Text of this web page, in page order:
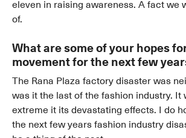
eleven in raising awareness. A fact we
of.
What are some of your hopes
movement for the next few
The Rana Plaza factory disaster was
was it the last of the fashion industry. It
extreme it its devastating effects. I do
the next few years fashion industry